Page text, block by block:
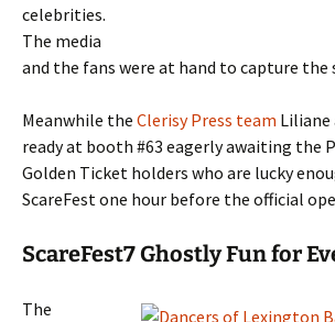
celebrities.
The media
and the fans were at hand to capture the
Meanwhile the Clerisy Press team Liliane
ready at booth #63 eagerly awaiting the
Golden Ticket holders who are lucky
ScareFest one hour before the official
ScareFest7 Ghostly Fun for
The